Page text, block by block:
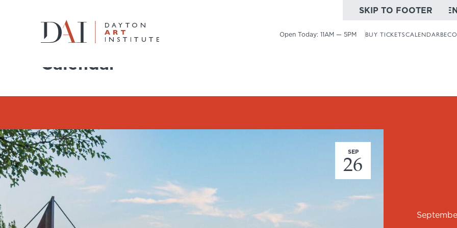
SKIP TO MAIN
SKIP TO FOOTER
Open Today: 11AM — 5PM BUY TICKETSCALENDAR
Do & See
Plan & Visit
Learn & Create
Join & Give
Host & Toast
Home Do & See Calendar
Calendar
SEP
26